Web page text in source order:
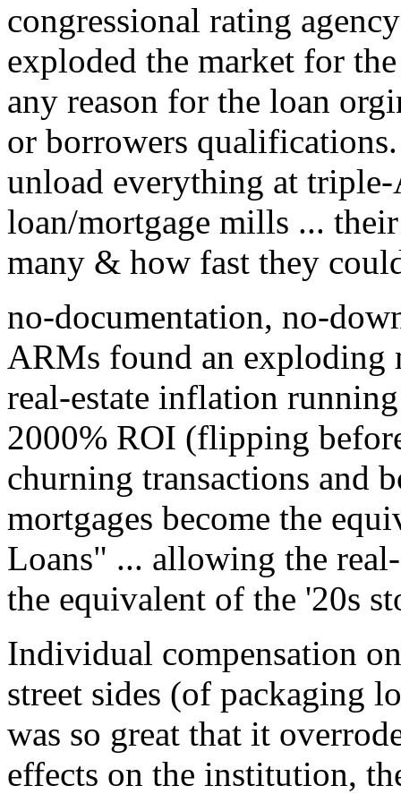
congressional rating
exploded the market for
any reason for the loan
or borrowers
unload everything at
loan/mortgage mills ...
many & how fast they
no-documentation, no-
ARMs found an exploding
real-estate inflation
2000% ROI (flipping
churning transactions and
mortgages become the
Loans" ... allowing the
the equivalent of the '20s
Individual compensation
street sides (of packaging
was so great that it
effects on the institution,